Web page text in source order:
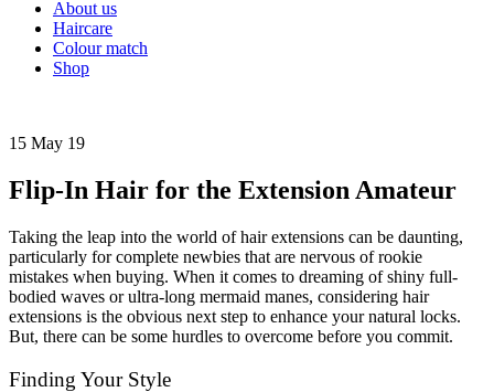
About us
Haircare
Colour match
Shop
15 May 19
Flip-In Hair for the Extension Amateur
Taking the leap into the world of hair extensions can be daunting,
particularly for complete newbies that are nervous of rookie
mistakes when buying. When it comes to dreaming of shiny full-
bodied waves or ultra-long mermaid manes, considering hair
extensions is the obvious next step to enhance your natural locks.
But, there can be some hurdles to overcome before you commit.
Finding Your Style